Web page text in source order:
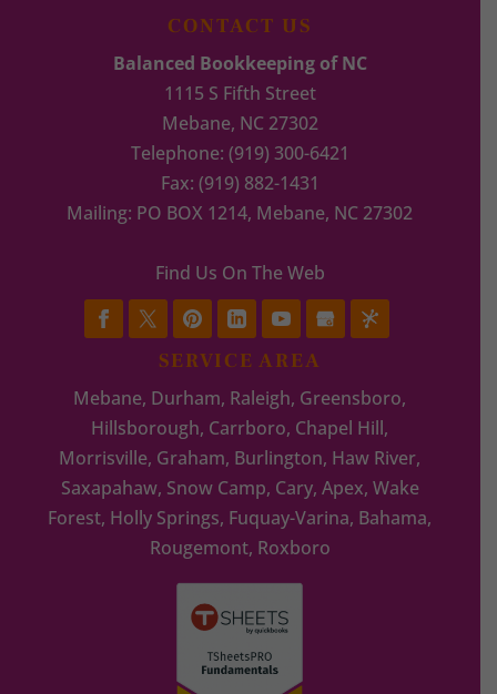
CONTACT US
Balanced Bookkeeping of NC
1115 S Fifth Street
Mebane, NC 27302
Telephone: (919) 300-6421
Fax: (919) 882-1431
Mailing: PO BOX 1214, Mebane, NC 27302
Find Us On The Web
SERVICE AREA
Mebane, Durham, Raleigh, Greensboro,
Hillsborough, Carrboro, Chapel Hill,
Morrisville, Graham, Burlington, Haw River,
Saxapahaw, Snow Camp, Cary, Apex, Wake
Forest, Holly Springs, Fuquay-Varina, Bahama,
Rougemont, Roxboro